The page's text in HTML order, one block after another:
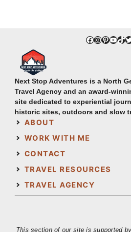
Facebook
Instagram
Next Stop Adventures is a North
Travel Agency and an award-
site dedicated to experiential
historic sites, outdoors and slow
ABOUT
WORK WITH ME
CONTACT
TRAVEL RESOURCES
TRAVEL AGENCY
This section of our site is supported